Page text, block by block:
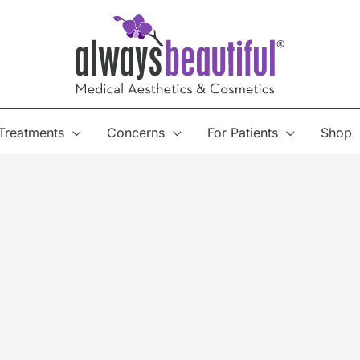
Concerns For Patients Shop